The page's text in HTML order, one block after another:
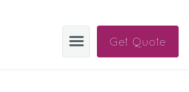
Get Quote